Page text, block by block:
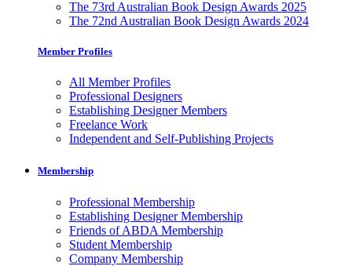
The 73rd Australian Book Design Awards 2025
The 72nd Australian Book Design Awards 2024
Member Profiles
All Member Profiles
Professional Designers
Establishing Designer Members
Freelance Work
Independent and Self-Publishing Projects
Membership
Professional Membership
Establishing Designer Membership
Friends of ABDA Membership
Student Membership
Company Membership